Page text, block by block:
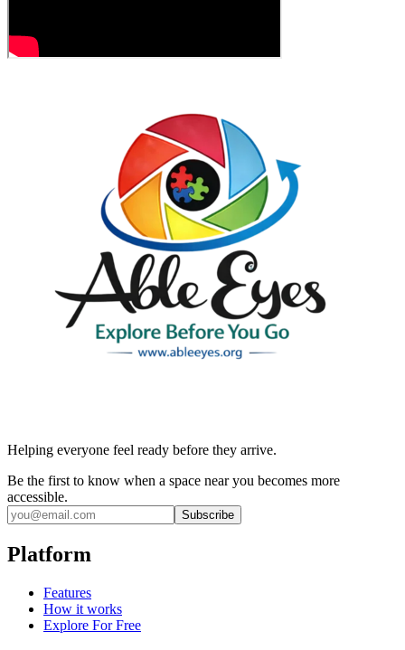
Helping everyone feel ready before they arrive.
Be the first to know when a space near you becomes more
accessible.
Subscribe
Platform
Features
How it works
Explore For Free